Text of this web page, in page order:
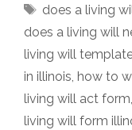
Tags
does a living
does a living will
living will
in illinois, how to
living will act form,
living will form